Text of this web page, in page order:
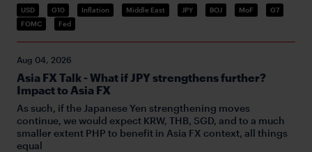
USD G10 Inflation Middle East JPY BOJ MoF
G7
FOMC
Fed
Asia FX Talk - What if JPY strengthens further?
Impact to Asia FX
As such, if the Japanese Yen strengthening moves
continue, we would expect KRW, THB, SGD, and to a much
smaller extent PHP to benefit in Asia FX context, all things
equal
Aug 04, 2026